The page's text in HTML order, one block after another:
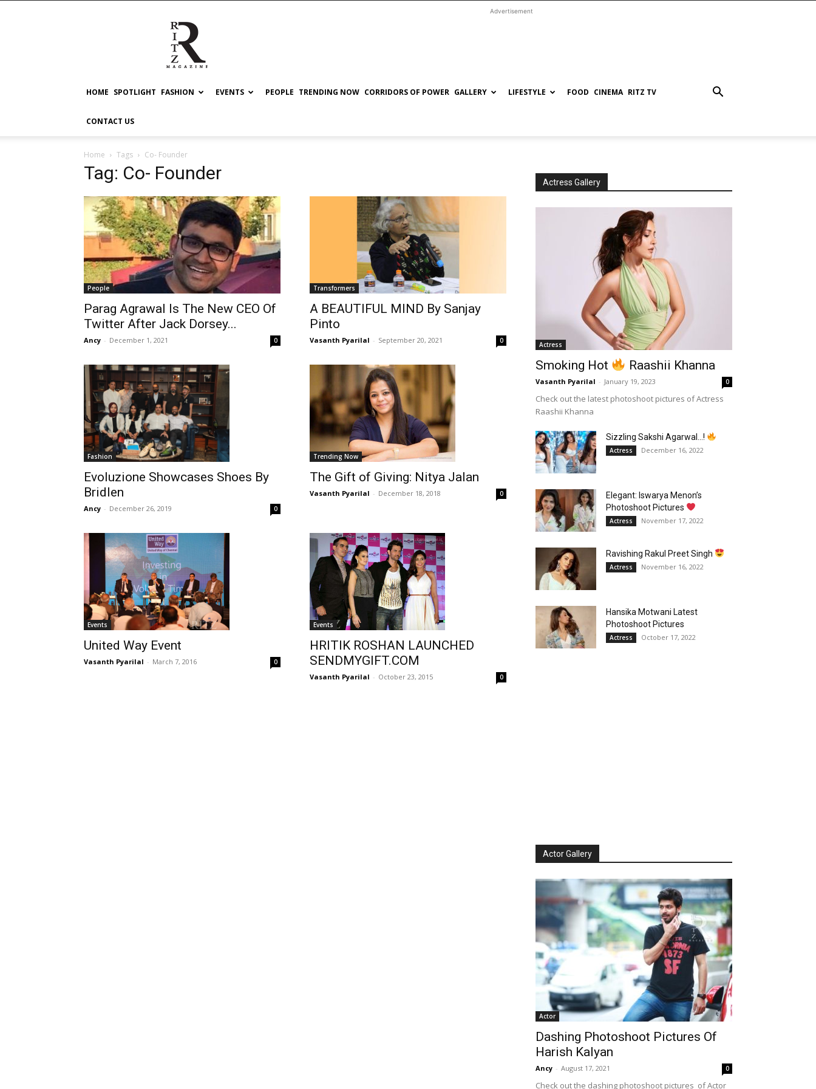
RITZ
Advertisement
HOME SPOTLIGHT FASHION EVENTS PEOPLE TRENDING NOW CORRIDORS OF POWER GALLERY LIFESTYLE FOOD CINEMA RITZ TV
CONTACT US
Home Tags Co- Founder
Tag: Co- Founder
People
Parag Agrawal Is The New CEO Of
Twitter After Jack Dorsey...
Ancy - December 1, 2021 0
Transformers
A BEAUTIFUL MIND By Sanjay
Pinto
Vasanth Pyarilal - September 20, 2021 0
Fashion
Evoluzione Showcases Shoes By
Bridlen
Ancy - December 26, 2019 0
Trending Now
The Gift of Giving: Nitya Jalan
Vasanth Pyarilal - December 18, 2018 0
Events
United Way Event
Vasanth Pyarilal - March 7, 2016 0
Events
HRITIK ROSHAN LAUNCHED
SENDMYGIFT.COM
Vasanth Pyarilal - October 23, 2015 0
Actress Gallery
Actress
Smoking Hot Raashii Khanna
Vasanth Pyarilal - January 19, 2023 0
Check out the latest photoshoot pictures of Actress
Raashii Khanna
Sizzling Sakshi Agarwal…!
Actress December 16, 2022
Elegant: Iswarya Menon’s
Photoshoot Pictures
Actress November 17, 2022
Ravishing Rakul Preet Singh
Actress November 16, 2022
Hansika Motwani Latest
Photoshoot Pictures
Actress October 17, 2022
Actor Gallery
Actor
Dashing Photoshoot Pictures Of
Harish Kalyan
Ancy - August 17, 2021 0
Check out the dashing photoshoot pictures of Actor